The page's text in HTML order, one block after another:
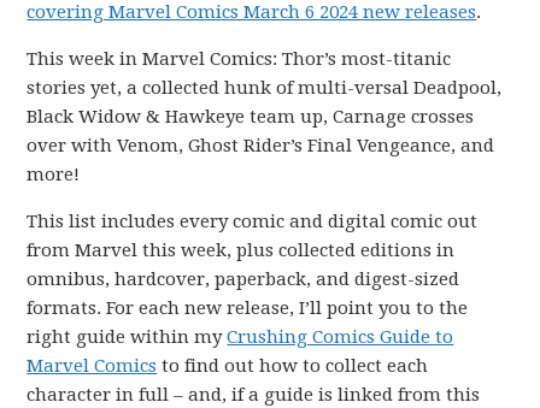
covering Marvel Comics March 6 2024 new releases.
This week in Marvel Comics: Thor’s most-titanic
stories yet, a collected hunk of multi-versal Deadpool,
Black Widow & Hawkeye team up, Carnage crosses
over with Venom, Ghost Rider’s Final Vengeance, and
more!
This list includes every comic and digital comic out
from Marvel this week, plus collected editions in
omnibus, hardcover, paperback, and digest-sized
formats. For each new release, I’ll point you to the
right guide within myCrushing Comics Guide to
Marvel Comics to find out how to collect each
character in full – and, if a guide is linked from this